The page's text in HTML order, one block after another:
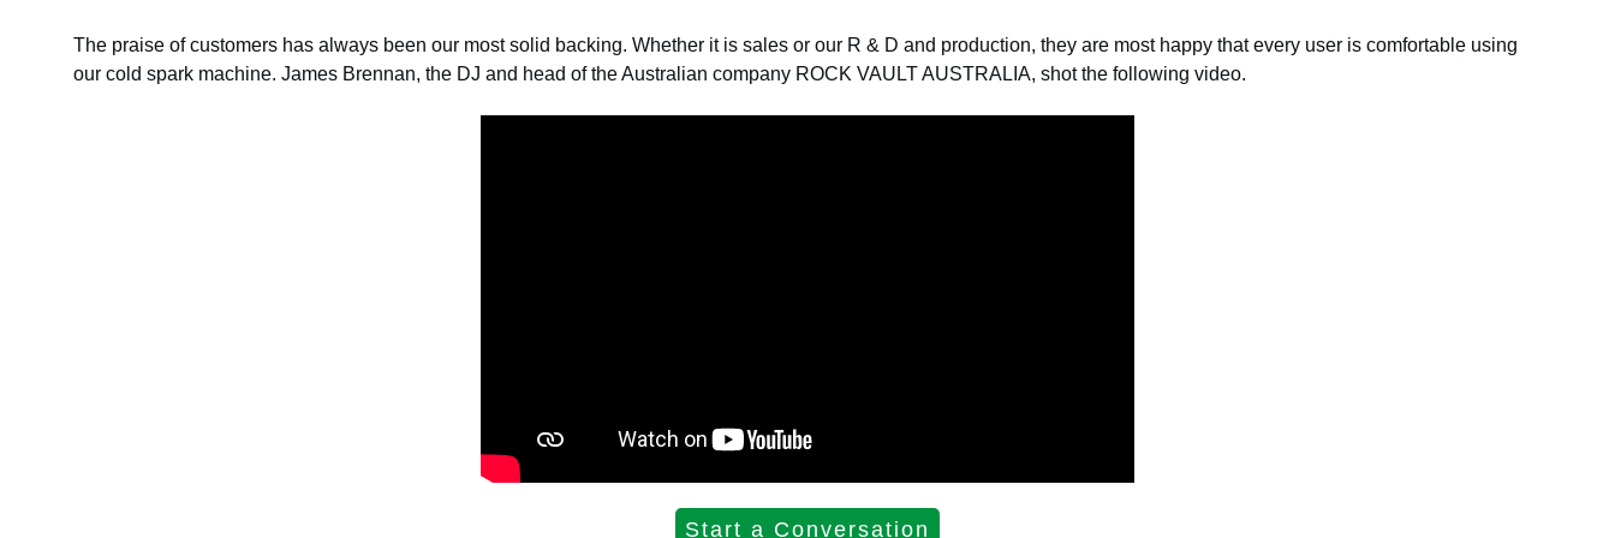
The praise of customers has always been our most solid backing. Whether it is sales or our R & D and production, they are most happy that every user is comfortable using
our cold spark machine. James Brennan, the DJ and head of the Australian company ROCK VAULT AUSTRALIA, shot the following video.
Start a Conversation